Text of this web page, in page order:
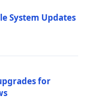
System Updates
for